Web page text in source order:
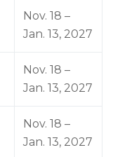
Nov. 18 –
Jan. 13, 2027
Nov. 18 –
Jan. 13, 2027
Nov. 18 –
Jan. 13, 2027